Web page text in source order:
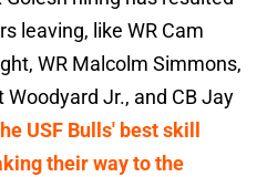
leaving, like WR Cam
WR Malcolm Simmons,
Woodyard Jr., and CB Jay
USF Bulls' best skill
their way to the